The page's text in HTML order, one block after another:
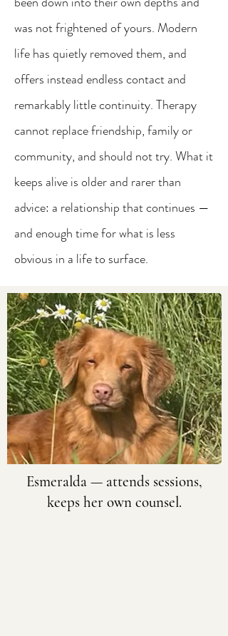
was not frightened of yours. Modern
life has quietly removed them, and
offers instead endless contact and
remarkably little continuity. Therapy
cannot replace friendship, family or
community, and should not try. What it
keeps alive is older and rarer than
advice: a relationship that continues —
and enough time for what is less
obvious in a life to surface.
Esmeralda — attends sessions,
keeps her own counsel.